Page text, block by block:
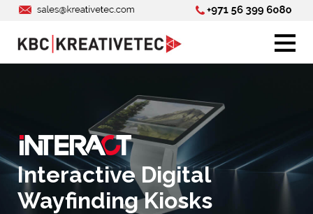
Interactive Digital
Wayfinding Kiosks